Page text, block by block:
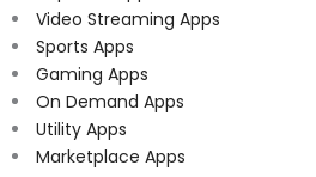
Video Streaming Apps
Sports Apps
Gaming Apps
On Demand Apps
Utility Apps
Marketplace Apps